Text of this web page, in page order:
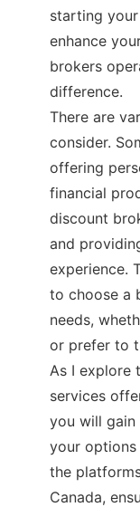
starting
enhance
brokers
difference.
There are
consider.
offering
financial
discount
and
experience.
to choose a
needs,
or prefer to
As I explore
services
you will
your
the
Canada,